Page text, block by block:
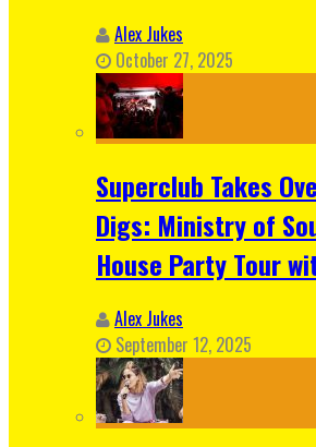
Alex Jukes
October 27, 2025
Superclub Takes
Digs: Ministry of
House Party Tour
Alex Jukes
September 12, 2025